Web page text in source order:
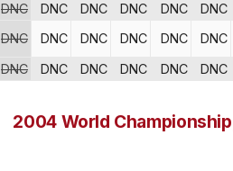
DNC DNC DNC DNC DNC DNC
DNC DNC DNC DNC DNC DNC
DNC DNC DNC DNC DNC DNC
2004 World